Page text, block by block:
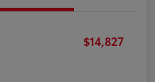
$14,827